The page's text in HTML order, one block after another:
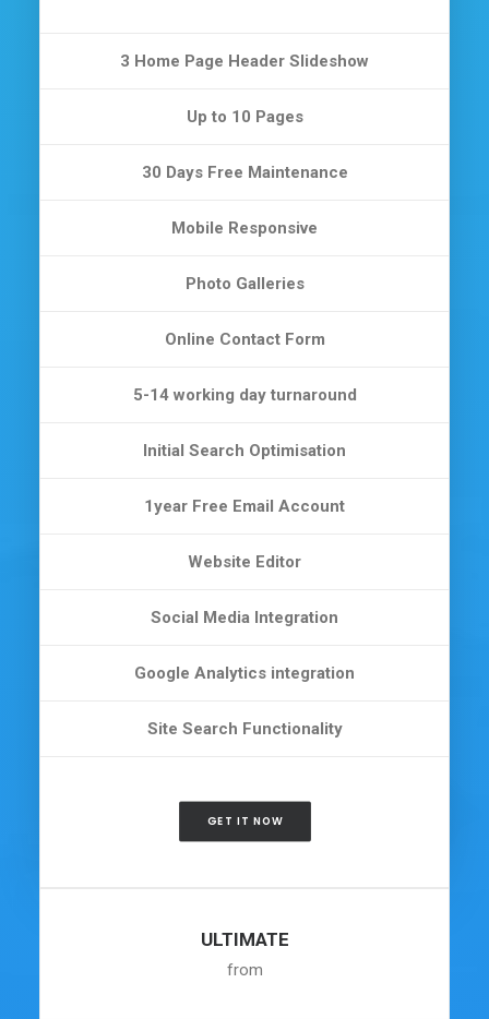
3 Home Page Header Slideshow
Up to 10 Pages
30 Days Free Maintenance
Mobile Responsive
Photo Galleries
Online Contact Form
5-14 working day turnaround
Initial Search Optimisation
1year Free Email Account
Website Editor
Social Media Integration
Google Analytics integration
Site Search Functionality
GET IT NOW
ULTIMATE
from